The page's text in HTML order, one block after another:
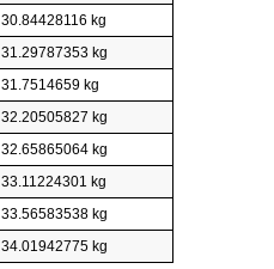
30.84428116 kg
31.29787353 kg
31.7514659 kg
32.20505827 kg
32.65865064 kg
33.11224301 kg
33.56583538 kg
34.01942775 kg